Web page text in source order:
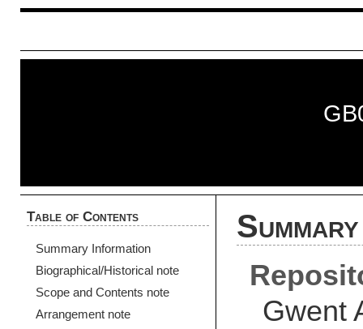
Table of Contents
Summary Information
Biographical/Historical note
Scope and Contents note
Arrangement note
Gwent